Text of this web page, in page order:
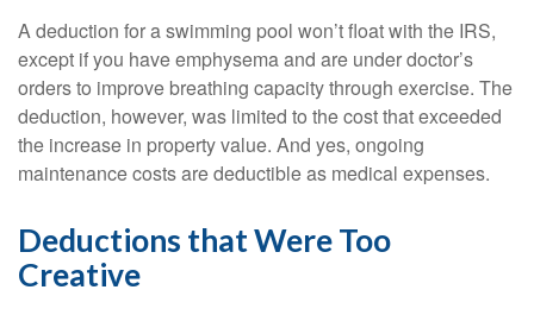
A deduction for a swimming pool won’t float with the IRS,
except if you have emphysema and are under doctor’s
orders to improve breathing capacity through exercise. The
deduction, however, was limited to the cost that exceeded
the increase in property value. And yes, ongoing
maintenance costs are deductible as medical expenses.
Deductions that Were Too
Creative